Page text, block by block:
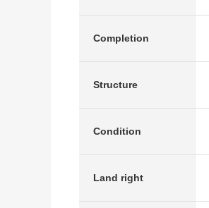
Completion
Structure
Condition
Land right